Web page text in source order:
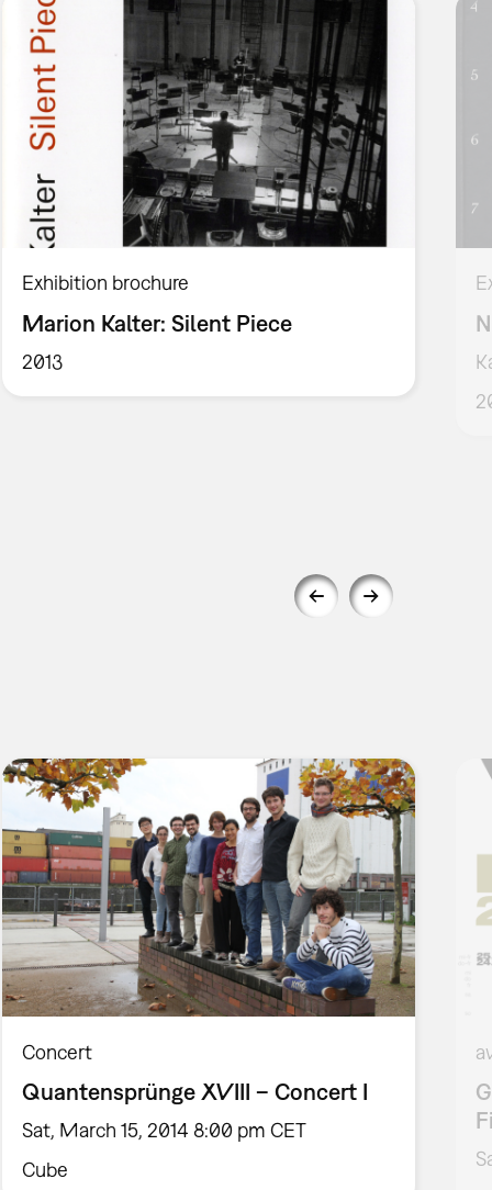
Exhibition brochure
Marion Kalter: Silent Piece
2013
Concert
Quantensprünge XVIII – Concert I
Sat, March 15, 2014 8:00 pm CET
Cube